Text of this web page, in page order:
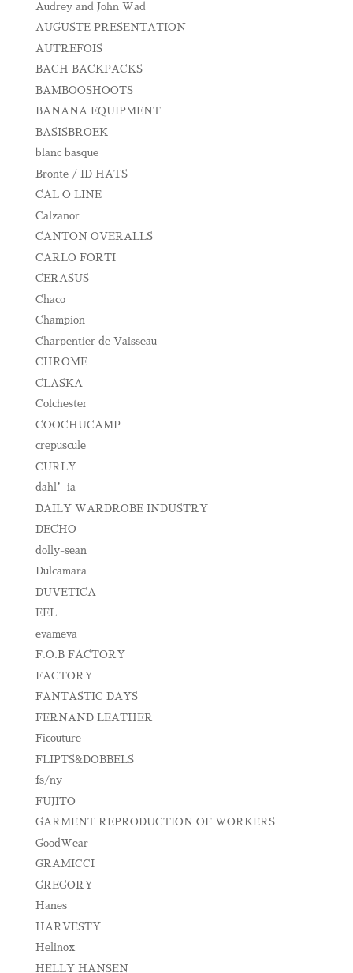
Audrey and John Wad
AUGUSTE PRESENTATION
AUTREFOIS
BACH BACKPACKS
BAMBOOSHOOTS
BANANA EQUIPMENT
BASISBROEK
blanc basque
Bronte / ID HATS
CAL O LINE
Calzanor
CANTON OVERALLS
CARLO FORTI
CERASUS
Chaco
Champion
Charpentier de Vaisseau
CHROME
CLASKA
Colchester
COOCHUCAMP
crepuscule
CURLY
dahl’ia
DAILY WARDROBE INDUSTRY
DECHO
dolly-sean
Dulcamara
DUVETICA
EEL
evameva
F.O.B FACTORY
FACTORY
FANTASTIC DAYS
FERNAND LEATHER
Ficouture
FLIPTS&DOBBELS
fs/ny
FUJITO
GARMENT REPRODUCTION OF WORKERS
GoodWear
GRAMICCI
GREGORY
Hanes
HARVESTY
Helinox
HELLY HANSEN